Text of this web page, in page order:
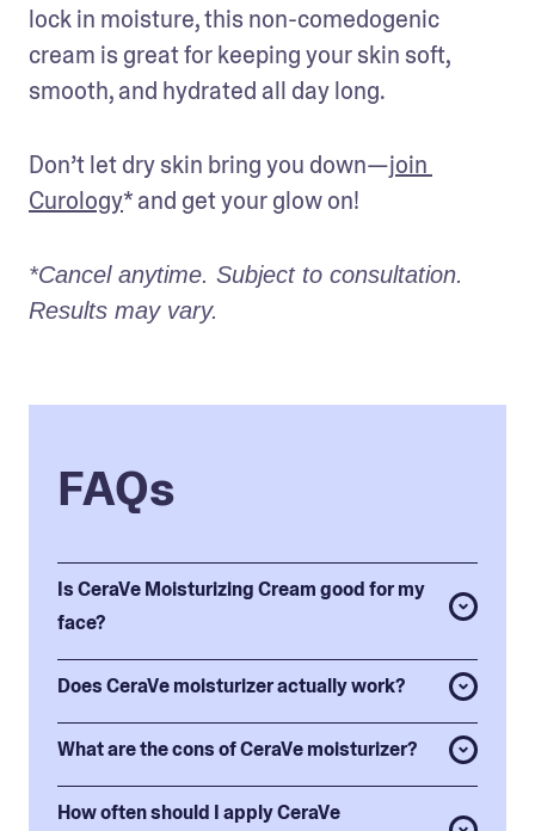
lock in moisture, this non-comedogenic
cream is great for keeping your skin soft,
smooth, and hydrated all day long.
Don’t let dry skin bring you down—join
Curology* and get your glow on!
*Cancel anytime. Subject to consultation.
Results may vary.
FAQs
Is CeraVe Moisturizing Cream good for my
face?
Does CeraVe moisturizer actually work?
What are the cons of CeraVe moisturizer?
How often should I apply CeraVe